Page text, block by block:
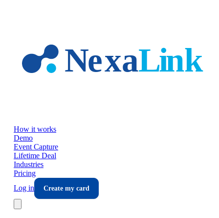
How it works
Demo
Event Capture
Lifetime Deal
Industries
Pricing
Log in
Create my card